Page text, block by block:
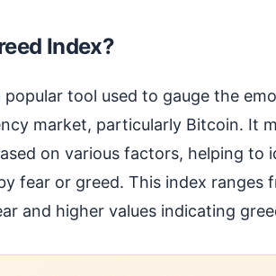
Index?
popular tool used to gauge the
market, particularly Bitcoin. It
on various factors, helping to
fear or greed. This index ranges
and higher values indicating